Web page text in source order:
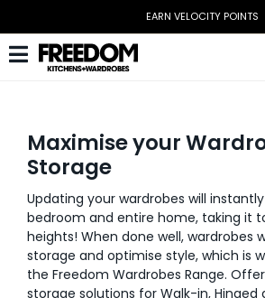
content
EARN VELOCITY POINTS
Toggle
Wardrobes
Home Office
Laundry
Download Catalogue
Maximise your
Storage
Updating your wardrobes will
bedroom and entire home, taking it
heights! When done well, wardrobes
storage and optimise style, which is
the Freedom Wardrobes Range.
storage solutions for Walk-in, Hinged